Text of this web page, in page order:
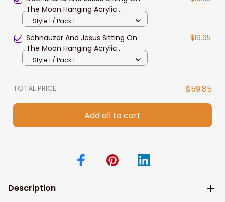
The Moon Hanging Acrylic
Ornament for Dog Lovers
Style 1 / Pack 1
Schnauzer And Jesus Sitting On
The Moon Hanging Acrylic
Ornament for Dog Lovers
$19.95
Style 1 / Pack 1
TOTAL PRICE $59.85
Add all to cart
Description